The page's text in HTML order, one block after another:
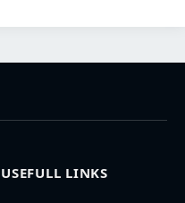
USEFULL LINKS